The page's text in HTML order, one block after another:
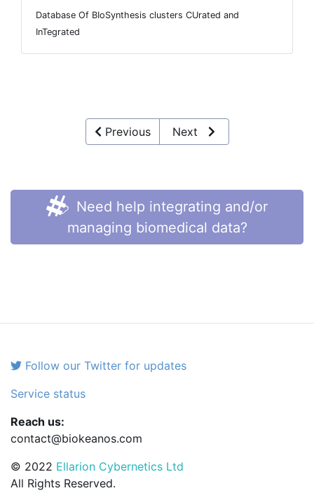
Database Of BIoSynthesis clusters CUrated and
InTegrated
Previous Next
Need help integrating and/or
managing biomedical data?
Follow our Twitter for updates
Service status
Reach us:
contact@biokeanos.com
© 2022 Ellarion Cybernetics Ltd
All Rights Reserved.